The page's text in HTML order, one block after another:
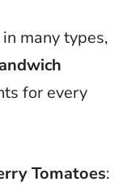
in many types,
for every
Tomatoes: